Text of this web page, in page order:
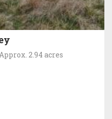
2.94 acres